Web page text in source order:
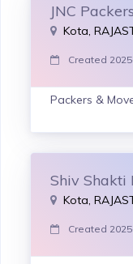
JNC
Kota,
Created
Packers &
Shiv Shakti
Kota,
Created